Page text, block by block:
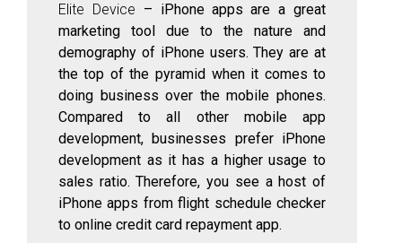
Elite Device – iPhone apps are a great
marketing tool due to the nature and
demography of iPhone users. They are at
the top of the pyramid when it comes to
doing business over the mobile phones.
Compared to all other mobile app
development, businesses prefer iPhone
development as it has a higher usage to
sales ratio. Therefore, you see a host of
iPhone apps from flight schedule checker
to online credit card repayment app.